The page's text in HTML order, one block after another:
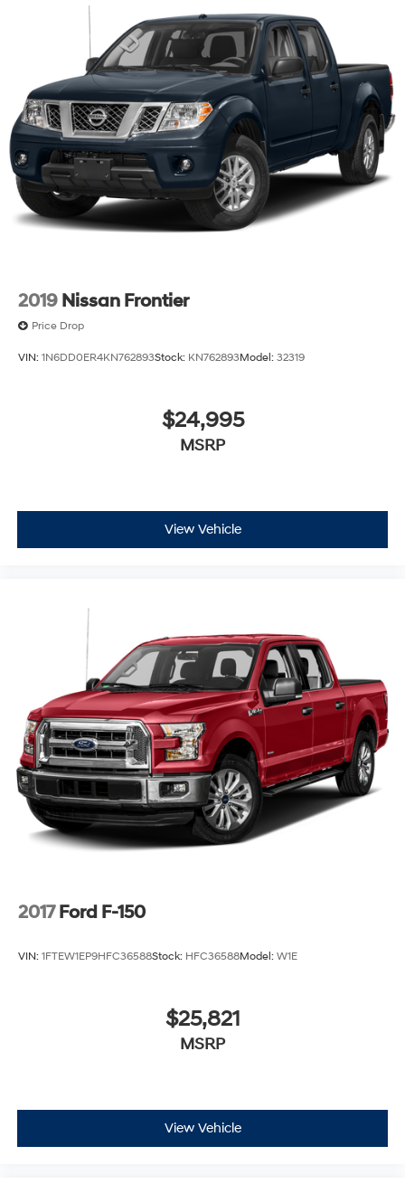
2019 Nissan Frontier
Price Drop
VIN: 1N6DD0ER4KN762893Stock: KN762893Model: 32319
$24,995
MSRP
View Vehicle
2017 Ford F-150
VIN: 1FTEW1EP9HFC36588Stock: HFC36588Model: W1E
$25,821
MSRP
View Vehicle